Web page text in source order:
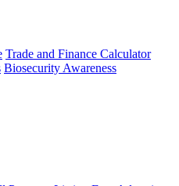
Trade and Finance Calculator
Biosecurity Awareness